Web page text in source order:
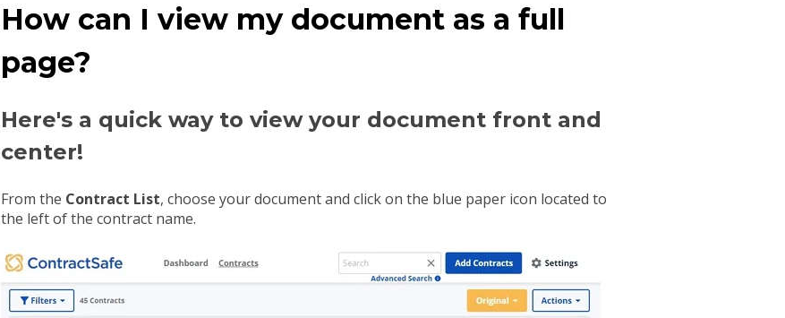
How can I view my document as a full
page?
Here's a quick way to view your document front and
center!
From the Contract List, choose your document and click on the blue paper icon located to
the left of the contract name.